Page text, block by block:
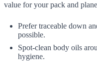
value for your pack and
Prefer traceable down
possible.
Spot-clean body oils
hygiene.